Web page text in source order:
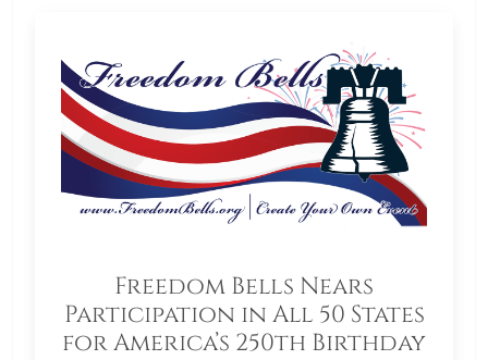
Freedom Bells Nears
Participation in All 50 States
for America’s 250th Birthday